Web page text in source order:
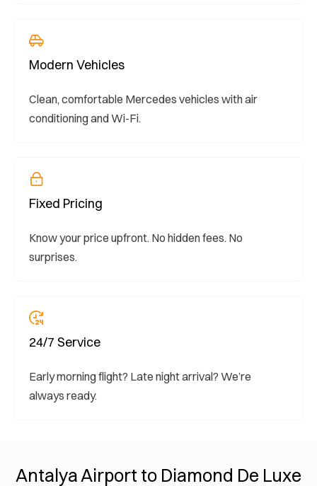
Modern Vehicles
Clean, comfortable Mercedes vehicles with air
conditioning and Wi-Fi.
Fixed Pricing
Know your price upfront. No hidden fees. No
surprises.
24/7 Service
Early morning flight? Late night arrival? We’re
always ready.
Antalya Airport to Diamond De Luxe